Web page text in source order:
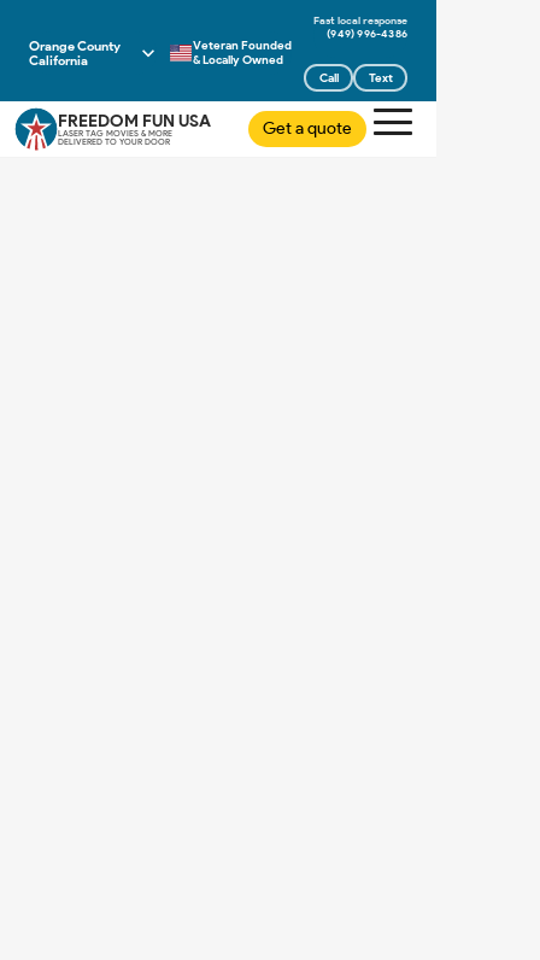
Orange County
California
Veteran Founded
& Locally Owned
(949) 996-4386
Call Text
FREEDOM FUN USA
LASER TAG MOVIES & MORE
DELIVERED TO YOUR DOOR
Get a quote